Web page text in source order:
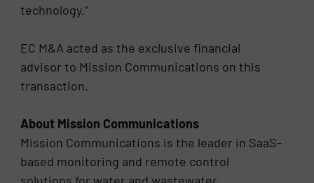
technology.”
EC M&A acted as the exclusive financial
advisor to Mission Communications on this
transaction.
About Mission Communications
Mission Communications is the leader in SaaS-
based monitoring and remote control